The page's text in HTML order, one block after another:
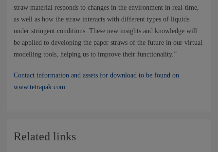
straw material responds to changes in the environment in real-time,
as well as how the straw interacts with different types of liquids
under stringent conditions. These new insights and knowledge will
be applied to developing the paper straws of the future in our virtual
modelling tools, helping us to improve their functionality.”
Contact information and assets for download to be found on
www.tetrapak.com
Related links